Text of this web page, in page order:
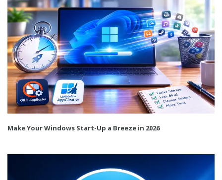
Make Your Windows Start-Up a Breeze in 2026